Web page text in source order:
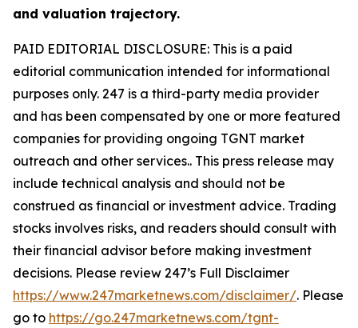
and valuation trajectory.
PAID EDITORIAL DISCLOSURE: This is a paid
editorial communication intended for informational
purposes only. 247 is a third-party media provider
and has been compensated by one or more featured
companies for providing ongoing TGNT market
outreach and other services.. This press release may
include technical analysis and should not be
construed as financial or investment advice. Trading
stocks involves risks, and readers should consult with
their financial advisor before making investment
decisions. Please review 247’s Full Disclaimer
https://www.247marketnews.com/disclaimer/. Please
go to https://go.247marketnews.com/tgnt-